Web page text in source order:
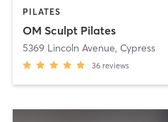
PILATES
OM Sculpt Pilates
5369 Lincoln Avenue, Cypress
36 reviews